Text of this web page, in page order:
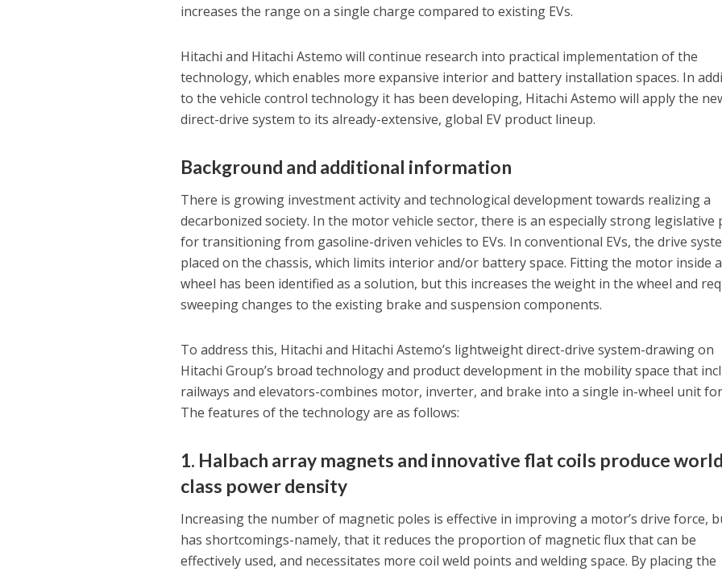
increases the range on a single charge compared to existing EVs.
Hitachi and Hitachi Astemo will continue research into practical implementation of the
technology, which enables more expansive interior and battery installation spaces. In
to the vehicle control technology it has been developing, Hitachi Astemo will apply the
direct-drive system to its already-extensive, global EV product lineup.
Background and additional information
There is growing investment activity and technological development towards realizing a
decarbonized society. In the motor vehicle sector, there is an especially strong legislative
for transitioning from gasoline-driven vehicles to EVs. In conventional EVs, the drive
placed on the chassis, which limits interior and/or battery space. Fitting the motor inside a
wheel has been identified as a solution, but this increases the weight in the wheel and
sweeping changes to the existing brake and suspension components.
To address this, Hitachi and Hitachi Astemo’s lightweight direct-drive system-drawing on
Hitachi Group’s broad technology and product development in the mobility space that
railways and elevators-combines motor, inverter, and brake into a single in-wheel unit for
The features of the technology are as follows:
1. Halbach array magnets and innovative flat coils produce
class power density
Increasing the number of magnetic poles is effective in improving a motor’s drive force,
has shortcomings-namely, that it reduces the proportion of magnetic flux that can be
effectively used, and necessitates more coil weld points and welding space. By placing the